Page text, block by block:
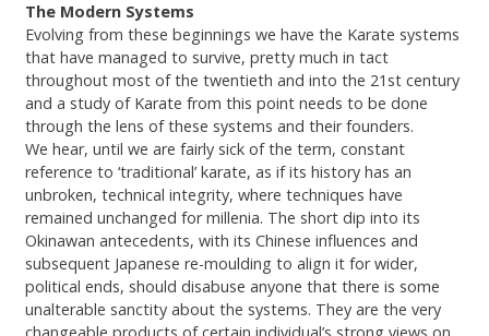
The Modern Systems
Evolving from these beginnings we have the Karate systems
that have managed to survive, pretty much in tact
throughout most of the twentieth and into the 21st century
and a study of Karate from this point needs to be done
through the lens of these systems and their founders.
We hear, until we are fairly sick of the term, constant
reference to ‘traditional’ karate, as if its history has an
unbroken, technical integrity, where techniques have
remained unchanged for millenia. The short dip into its
Okinawan antecedents, with its Chinese influences and
subsequent Japanese re-moulding to align it for wider,
political ends, should disabuse anyone that there is some
unalterable sanctity about the systems. They are the very